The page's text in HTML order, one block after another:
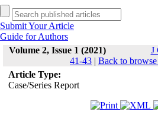
Submit Your Article
Guide for Authors
Volume 2, Issue 1 (2021)
J
41-43 | Back to browse
Article Type:
Case/Series Report